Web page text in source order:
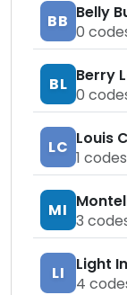
BB Belly
0
BL Berry
0
LC Louis
1 codes
MI
3
LI
Light
4